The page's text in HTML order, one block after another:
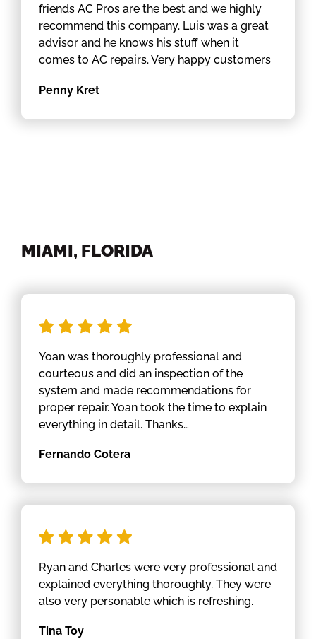
friends AC Pros are the best and we highly
recommend this company. Luis was a great
advisor and he knows his stuff when it
comes to AC repairs. Very happy customers
Penny Kret
MIAMI, FLORIDA
Yoan was thoroughly professional and
courteous and did an inspection of the
system and made recommendations for
proper repair. Yoan took the time to explain
everything in detail. Thanks…
Fernando Cotera
Ryan and Charles were very professional and
explained everything thoroughly. They were
also very personable which is refreshing.
Tina Toy